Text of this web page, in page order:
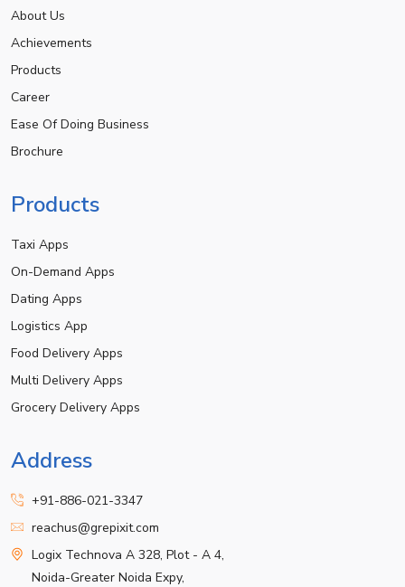
About Us
Achievements
Products
Career
Ease Of Doing Business
Brochure
Products
Taxi Apps
On-Demand Apps
Dating Apps
Logistics App
Food Delivery Apps
Multi Delivery Apps
Grocery Delivery Apps
Address
+91-886-021-3347
reachus@grepixit.com
Logix Technova A 328, Plot - A 4,
Noida-Greater Noida Expy,